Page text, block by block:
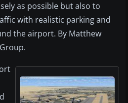
as possible but also to
with realistic parking and
the airport. By Matthew